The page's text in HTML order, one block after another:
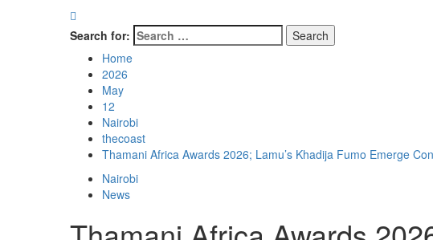
Search for:
Home
2026
May
12
Nairobi
thecoast
Thamani Africa Awards 2026; Lamu’s Khadija Fumo Emerge
Nairobi
News